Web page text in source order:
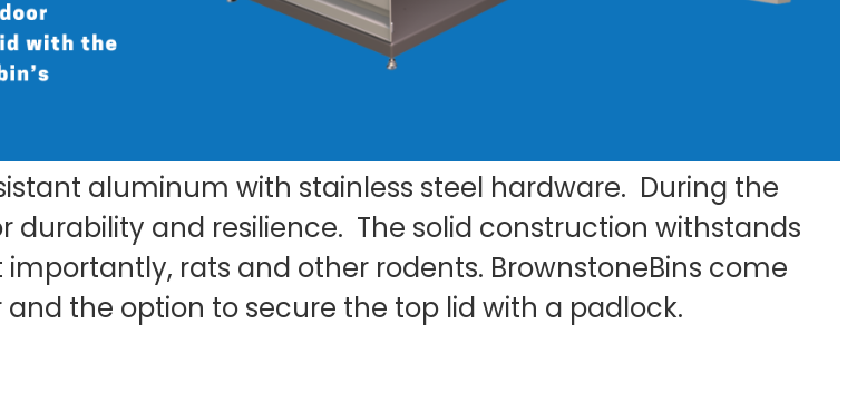
aluminum with stainless steel hardware. During the
durability and resilience. The solid construction withstands
rats and other rodents. BrownstoneBins come
the option to secure the top lid with a padlock.